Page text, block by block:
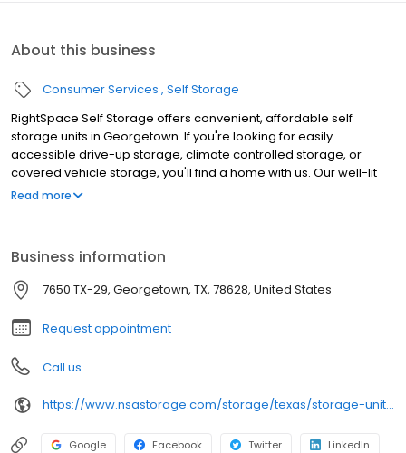
About this business
Consumer Services Self Storage
RightSpace Self Storage offers convenient, affordable self
storage units in Georgetown. If you're looking for easily
accessible drive-up storage, climate controlled storage, or
covered vehicle storage, you'll find a home with us. Our well-lit
facility features extended hours and wide aisles for convenient,
Read more
Business information
7650 TX-29, Georgetown, TX, 78628, United States
Request appointment
Call us
https://www.nsastorage.com/storage/texas/storage-units-georgetown/7650-West-Highway-29-752?utm_source=google&utm_medium=local&utm_content=752&utm_campaign=localmaps
Google Facebook Twitter LinkedIn